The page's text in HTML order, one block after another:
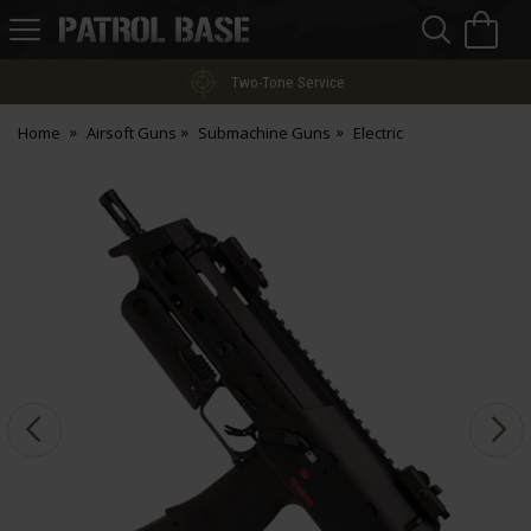
Patrol
Two-Tone Service
Home Airsoft Guns Submachine Guns Electric